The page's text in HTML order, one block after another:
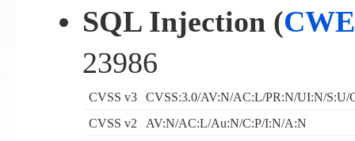
SQL Injection (
23986
CVSS v3
CVSS:3.0/AV:N/AC:L/PR:N/UI:N/
CVSS v2
AV:N/AC:L/Au:N/C:P/I:N/A:N